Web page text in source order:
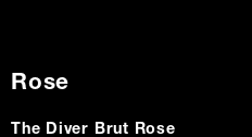
Rose
The Diver Brut Rose